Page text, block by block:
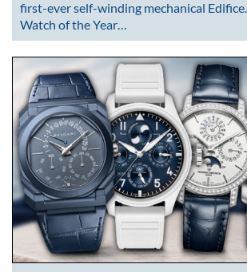
first-ever self-winding mechanical
Watch of the Year…